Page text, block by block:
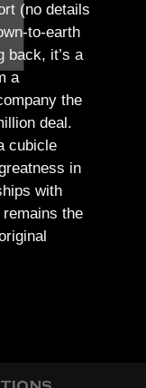
(no details
to-earth
back, it’s a
a
the
deal.
cubicle
in
with
the